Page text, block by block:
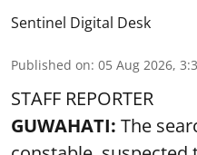
Sentinel Digital Desk
Published on: 05 Aug 2026,
STAFF REPORTER
GUWAHATI: The